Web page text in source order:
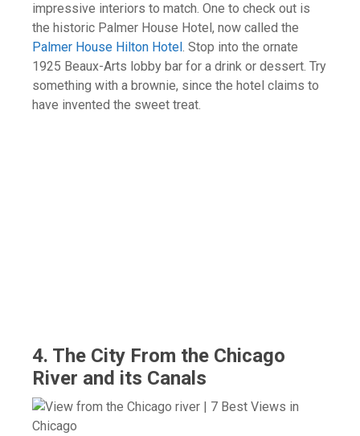
impressive interiors to match. One to check out is
the historic Palmer House Hotel, now called the
Palmer House Hilton Hotel . Stop into the ornate
1925 Beaux-Arts lobby bar for a drink or dessert. Try
something with a brownie, since the hotel claims to
have invented the sweet treat.
4. The City From the Chicago
River and its Canals